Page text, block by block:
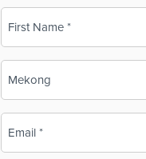
Name
(Required)
First
(Required)